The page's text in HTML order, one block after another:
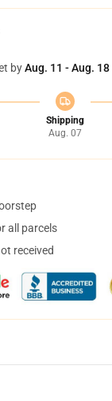
byAug. 11 - Aug. 18
Shipping
Aug. 07
all parcels
received